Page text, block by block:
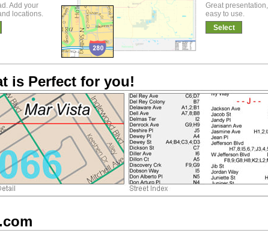
Add your
locations.
Great presentation,
easy to use.
Select
is Perfect for you!